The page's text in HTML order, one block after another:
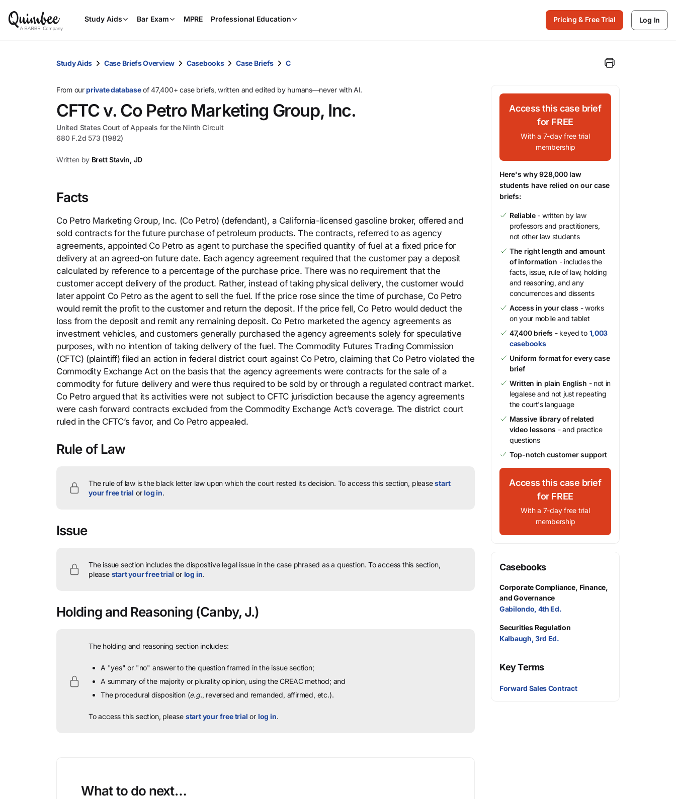
Study Aids Bar Exam MPRE Professional Education
and
down
arrow
select.
Pricing & Free Trial Log In
Study Aids Case Briefs Overview Casebooks Case Briefs C
From ourprivate databaseof 47,400+ case briefs, written and edited by humans—never with AI.
CFTC v. Co Petro Marketing Group, Inc.
United States Court of Appeals for the Ninth Circuit
680 F.2d 573 (1982)
Written by Brett Stavin, JD
Facts
Co Petro Marketing Group, Inc. (Co Petro) (defendant), a California-licensed gasoline broker, offered and
sold contracts for the future purchase of petroleum products. The contracts, referred to as agency
agreements, appointed Co Petro as agent to purchase the specified quantity of fuel at a fixed price for
delivery at an agreed-on future date. Each agency agreement required that the customer pay a deposit
calculated by reference to a percentage of the purchase price. There was no requirement that the
customer accept delivery of the product. Rather, instead of taking physical delivery, the customer would
later appoint Co Petro as the agent to sell the fuel. If the price rose since the time of purchase, Co Petro
would remit the profit to the customer and return the deposit. If the price fell, Co Petro would deduct the
loss from the deposit and remit any remaining deposit. Co Petro marketed the agency agreements as
investment vehicles, and customers generally purchased the agency agreements solely for speculative
purposes, with no intention of taking delivery of the fuel. The Commodity Futures Trading Commission
(CFTC) (plaintiff) filed an action in federal district court against Co Petro, claiming that Co Petro violated the
Commodity Exchange Act on the basis that the agency agreements were contracts for the sale of a
commodity for future delivery and were thus required to be sold by or through a regulated contract market.
Co Petro argued that its activities were not subject to CFTC jurisdiction because the agency agreements
were cash forward contracts excluded from the Commodity Exchange Act’s coverage. The district court
ruled in the CFTC’s favor, and Co Petro appealed.
Rule of Law
The rule of law is the black letter law upon which the court rested its decision. To access this section, pleasestart
your free trial orlog in.
Issue
The issue section includes the dispositive legal issue in the case phrased as a question. To access this section,
please start your free trial or log in.
Holding and Reasoning (Canby, J.)
The holding and reasoning section includes:
A "yes" or "no" answer to the question framed in the issue section;
A summary of the majority or plurality opinion, using the CREAC method; and
The procedural disposition (e.g., reversed and remanded, affirmed, etc.).
To access this section, please start your free trial or log in.
What to do next…
Access this case brief
for FREE
With a 7-day free trial
membership
Here's why 928,000 law
students have relied on our case
briefs:
Reliable- written by law
professors and practitioners,
not other law students
The right length and amount
of information - includes the
facts, issue, rule of law, holding
and reasoning, and any
concurrences and dissents
Access in your class - works
on your mobile and tablet
47,400 briefs - keyed to 1,003
casebooks
Uniform format for every case
brief
Written in plain English - not in
legalese and not just repeating
the court's language
Massive library of related
video lessons - and practice
questions
Top-notch customer support
Access this case brief
for FREE
With a 7-day free trial
membership
Casebooks
Corporate Compliance, Finance,
and Governance
Gabilondo, 4th Ed.
Securities Regulation
Kalbaugh, 3rd Ed.
Key Terms
Forward Sales Contract